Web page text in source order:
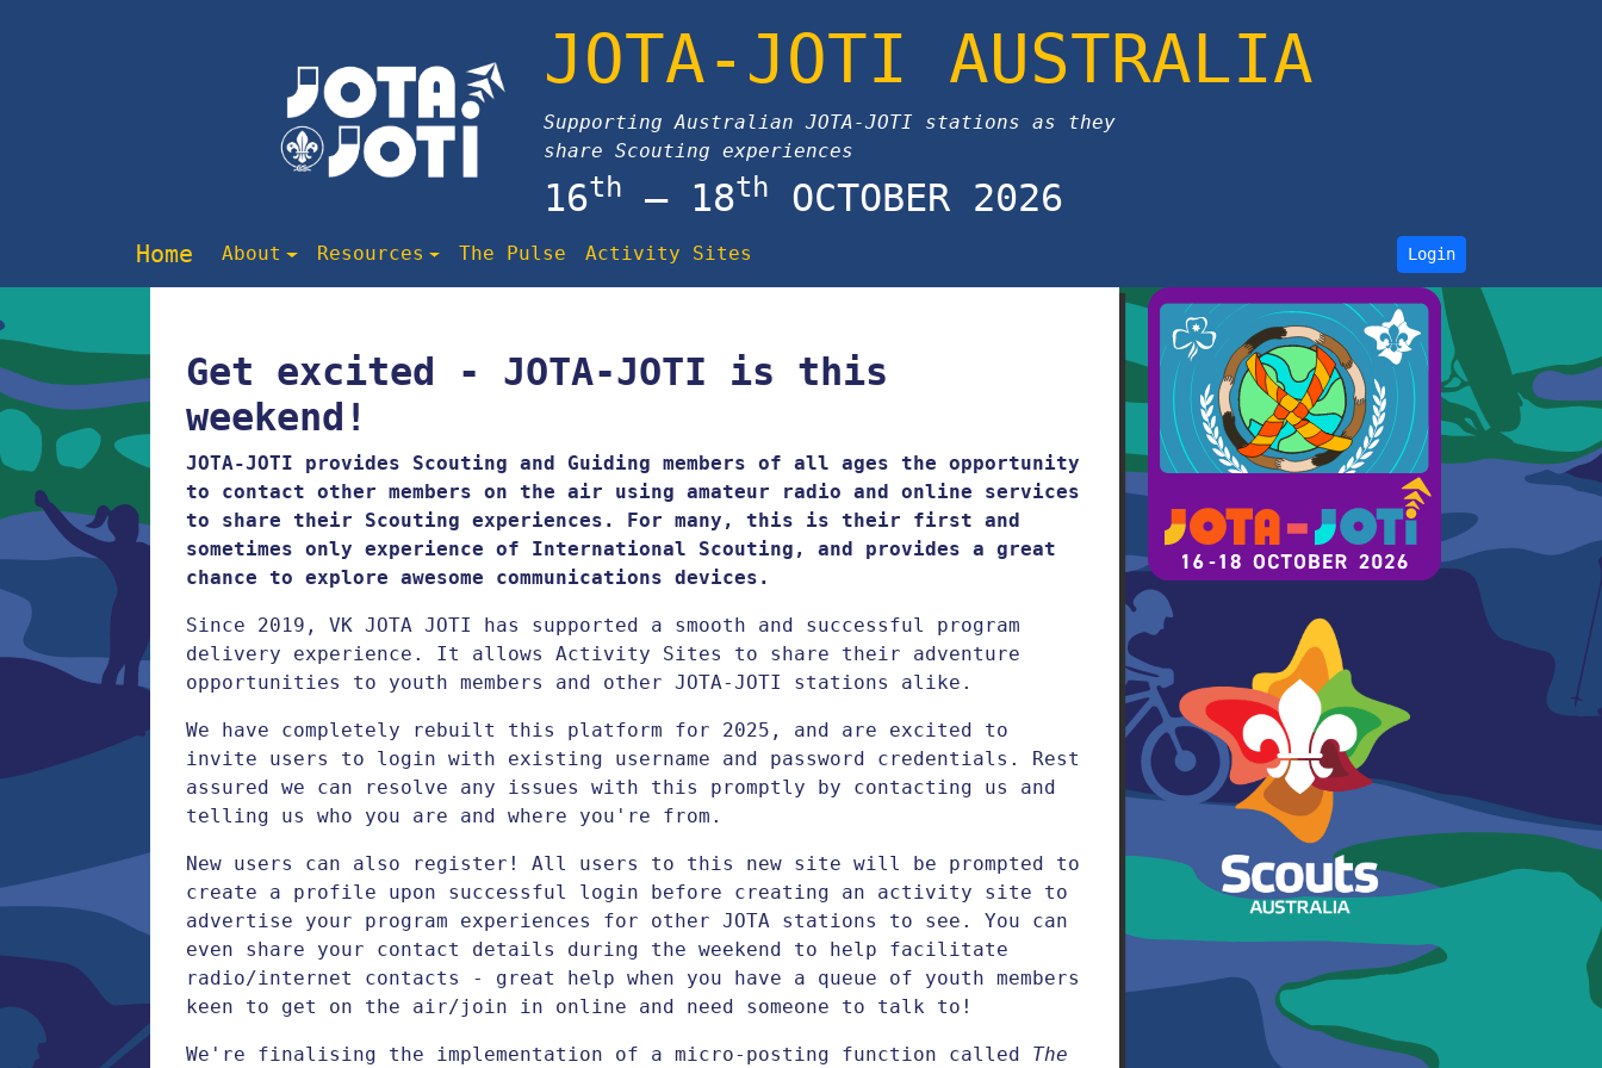
JOTA-JOTI AUSTRALIA
Supporting Australian JOTA-JOTI stations as they
share Scouting experiences
16th – 18th OCTOBER 2026
Home About Resources The Pulse Activity Sites Login
Get excited - JOTA-JOTI is this
weekend!
JOTA-JOTI provides Scouting and Guiding members of all ages the opportunity
to contact other members on the air using amateur radio and online services
to share their Scouting experiences. For many, this is their first and
sometimes only experience of International Scouting, and provides a great
chance to explore awesome communications devices.
Since 2019, VK JOTA JOTI has supported a smooth and successful program
delivery experience. It allows Activity Sites to share their adventure
opportunities to youth members and other JOTA-JOTI stations alike.
We have completely rebuilt this platform for 2025, and are excited to
invite users to login with existing username and password credentials. Rest
assured we can resolve any issues with this promptly by contacting us and
telling us who you are and where you're from.
New users can also register! All users to this new site will be prompted to
create a profile upon successful login before creating an activity site to
advertise your program experiences for other JOTA stations to see. You can
even share your contact details during the weekend to help facilitate
radio/internet contacts - great help when you have a queue of youth members
keen to get on the air/join in online and need someone to talk to!
We're finalising the implementation of a micro-posting function called The